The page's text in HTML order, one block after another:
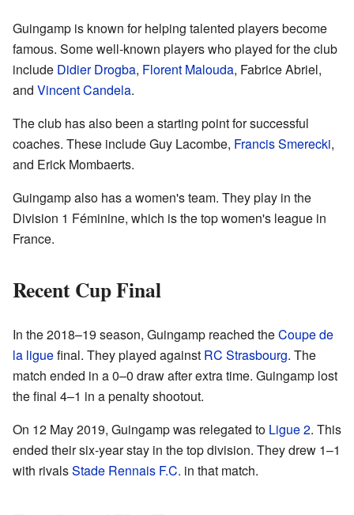
Guingamp is known for helping talented players become
famous. Some well-known players who played for the club
include Didier Drogba, Florent Malouda, Fabrice Abriel,
and Vincent Candela.
The club has also been a starting point for successful
coaches. These include Guy Lacombe, Francis Smerecki,
and Erick Mombaerts.
Guingamp also has a women's team. They play in the
Division 1 Féminine, which is the top women's league in
France.
Recent Cup Final
In the 2018–19 season, Guingamp reached theCoupe de
la liguefinal. They played against RC Strasbourg. The
match ended in a 0–0 draw after extra time. Guingamp lost
the final 4–1 in a penalty shootout.
On 12 May 2019, Guingamp was relegated to Ligue 2. This
ended their six-year stay in the top division. They drew 1–1
with rivalsStade Rennais F.C. in that match.